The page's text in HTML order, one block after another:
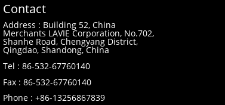
Contact
Address : Building 52, China
Merchants LAVIE Corporation, No.702,
Shanhe Road, Chengyang District,
Qingdao, Shandong, China
Tel : 86-532-67760140
Fax : 86-532-67760140
Phone : +86-13256867839